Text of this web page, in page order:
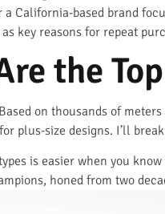
a California-based brand
key reasons for repeat
the
on thousands of
plus-size designs. I’ll
is easier when you
honed from two